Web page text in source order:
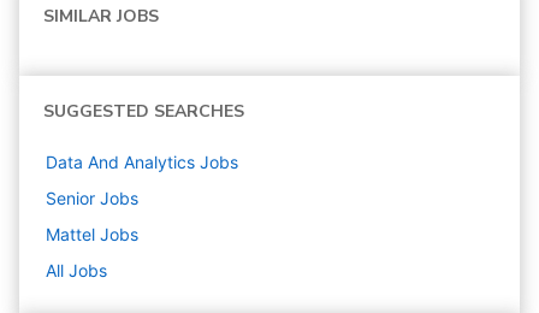
SIMILAR JOBS
SUGGESTED SEARCHES
Data And Analytics Jobs
Senior Jobs
Mattel Jobs
All Jobs